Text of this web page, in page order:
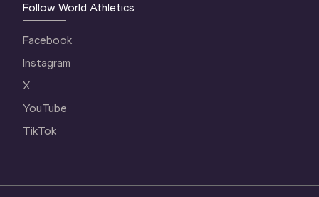
Follow World Athletics
Facebook
Instagram
X
YouTube
TikTok